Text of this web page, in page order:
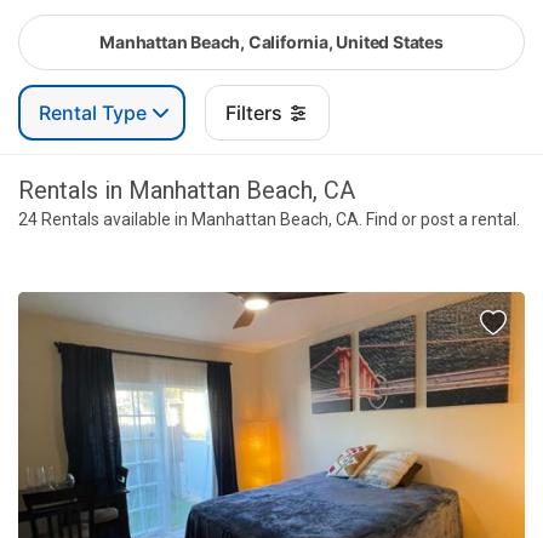
Manhattan Beach, California, United States
Rental Type Filters
Rentals in Manhattan Beach, CA
24 Rentals available in Manhattan Beach, CA. Find or post a rental.